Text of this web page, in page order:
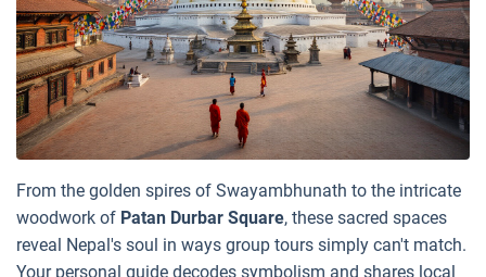
From the golden spires of Swayambhunath to the intricate
woodwork of Patan Durbar Square, these sacred spaces
reveal Nepal's soul in ways group tours simply can't match.
Your personal guide decodes symbolism and shares local